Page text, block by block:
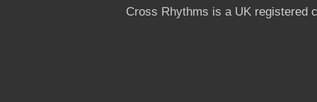
Cross Rhythms is a UK registered